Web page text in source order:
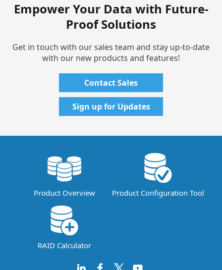
Empower Your Data with Future-
Proof Solutions
Get in touch with our sales team and stay up-to-date
with our new products and features!
Contact Sales
Sign up for Updates
Product Overview Product Configuration Tool
RAID Calculator